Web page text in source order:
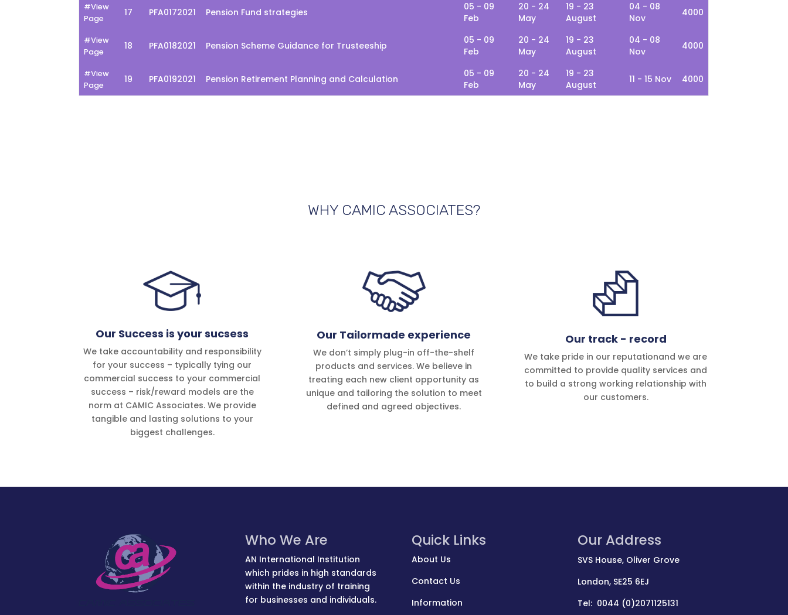
#View
Page
17 PFA0172021 Pension Fund strategies
05 - 09
Feb
20 - 24
May
19 - 23
August
04 - 08
Nov
4000
#View
Page
18 PFA0182021 Pension Scheme Guidance for Trusteeship
05 - 09
Feb
20 - 24
May
19 - 23
August
04 - 08
Nov
4000
#View
Page
19 PFA0192021 Pension Retirement Planning and Calculation
05 - 09
Feb
20 - 24
May
19 - 23
August
11 - 15 Nov 4000
WHY CAMIC ASSOCIATES?
Our Success is your sucsess
We take accountability and responsibility
for your success – typically tying our
commercial success to your commercial
success – risk/reward models are the
norm at CAMIC Associates. We provide
tangible and lasting solutions to your
biggest challenges.
Our Tailormade experience
We don’t simply plug-in off-the-shelf
products and services. We believe in
treating each new client opportunity as
unique and tailoring the solution to meet
defined and agreed objec­tives.
Our track - record
We take pride in our reputationand we are
committed to provide quality services and
to build a strong working relationship with
our customers.
Who We Are
AN International Institution
which prides in high standards
within the industry of training
for businesses and individuals.
Quick Links
About Us
Contact Us
Information
Our Address
SVS House, Oliver Grove
London, SE25 6EJ
Tel: 0044 (0)2071125131